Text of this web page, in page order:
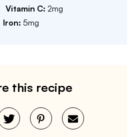
Vitamin C: 2mg
Iron: 5mg
this recipe